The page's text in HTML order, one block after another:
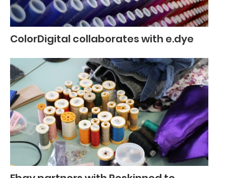
ColorDigital collaborates with e.dye